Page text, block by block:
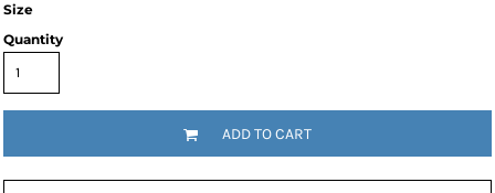
Size
Quantity
ADD TO CART